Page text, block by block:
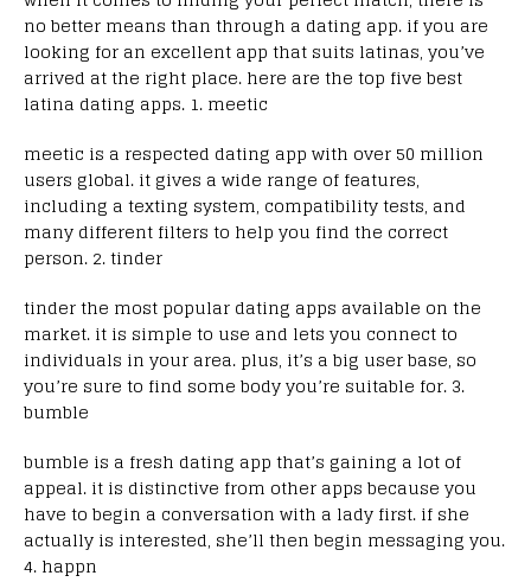
no better means than through a dating app. if you are
looking for an excellent app that suits latinas, you’ve
arrived at the right place. here are the top five best
latina dating apps. 1. meetic
meetic is a respected dating app with over 50 million
users global. it gives a wide range of features,
including a texting system, compatibility tests, and
many different filters to help you find the correct
person. 2. tinder
tinder the most popular dating apps available on the
market. it is simple to use and lets you connect to
individuals in your area. plus, it’s a big user base, so
you’re sure to find some body you’re suitable for. 3.
bumble
bumble is a fresh dating app that’s gaining a lot of
appeal. it is distinctive from other apps because you
have to begin a conversation with a lady first. if she
actually is interested, she’ll then begin messaging you.
4. happn